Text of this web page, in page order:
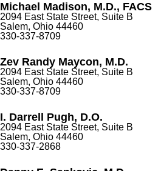
Michael Madison, M.D., FACS
2094 East State Street, Suite B
Salem, Ohio 44460
330-337-8709
Zev Randy Maycon, M.D.
2094 East State Street, Suite B
Salem, Ohio 44460
330-337-8709
I. Darrell Pugh, D.O.
2094 East State Street, Suite B
Salem, Ohio 44460
330-337-2868